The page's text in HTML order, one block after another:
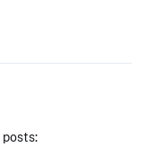
posts: